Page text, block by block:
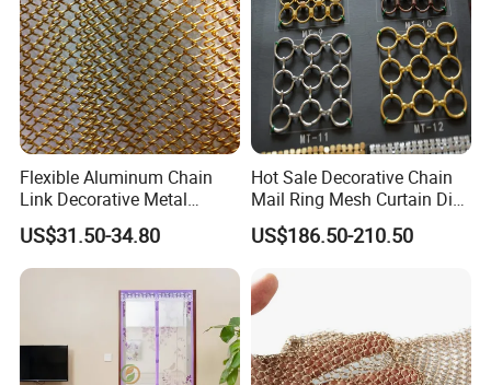
Flexible Aluminum Chain
Link Decorative Metal
Curtain for Hotel
US$31.50-34.80
Hot Sale Decorative Chain
Mail Ring Mesh Curtain Dia
2mm Wire 20mm Stainless
Steel 304/316 Fabric Chain
US$186.50-210.50